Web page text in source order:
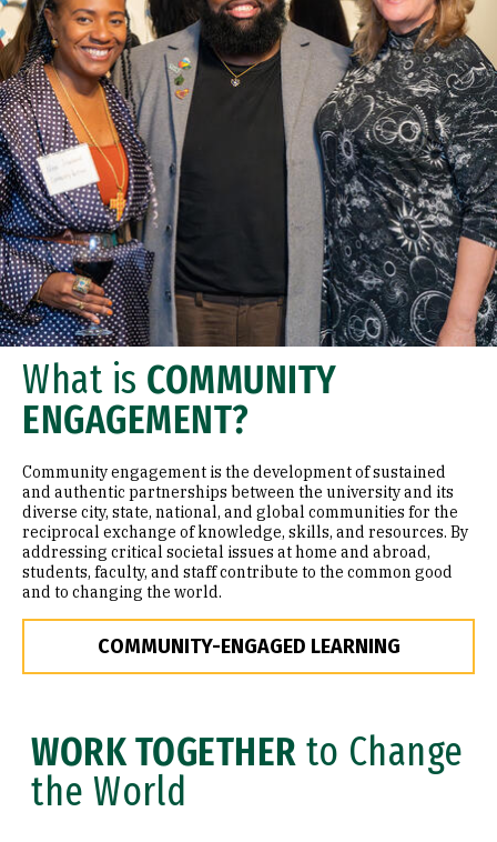
What is COMMUNITY
ENGAGEMENT?
Community engagement is the development of sustained
and authentic partnerships between the university and its
diverse city, state, national, and global communities for the
reciprocal exchange of knowledge, skills, and resources. By
addressing critical societal issues at home and abroad,
students, faculty, and staff contribute to the common good
and to changing the world.
COMMUNITY-ENGAGED LEARNING
WORK TOGETHER to Change
the World